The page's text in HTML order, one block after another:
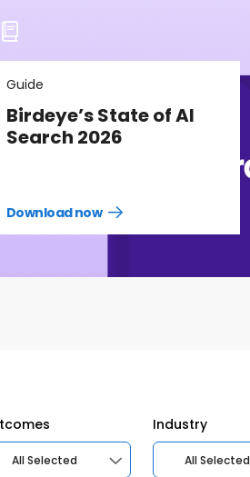
Guide
Birdeye’s State of AI
Search 2026
Download now Download
now
All Selected
Industry
All Selected